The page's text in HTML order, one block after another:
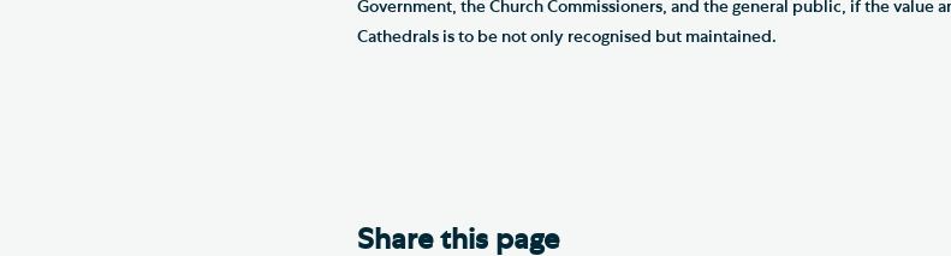
Government, the Church Commissioners, and the general public, if the value
Cathedrals is to be not only recognised but maintained.
Share this page